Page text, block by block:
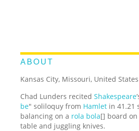
ABOUT
Kansas City, Missouri, United States
Chad Lunders recitedShakespeare
be" soliloquy from Hamlet in 41.21
balancing on a rola bola[] board
table and juggling knives.